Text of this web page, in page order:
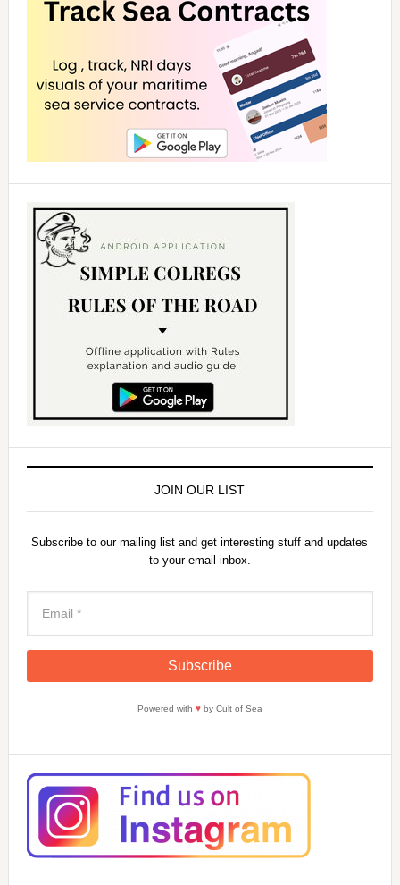
d
e
o
JOIN OUR LIST
Subscribe to our mailing list and get interesting stuff and updates
to your email inbox.
Powered with ♥by Cult of Sea